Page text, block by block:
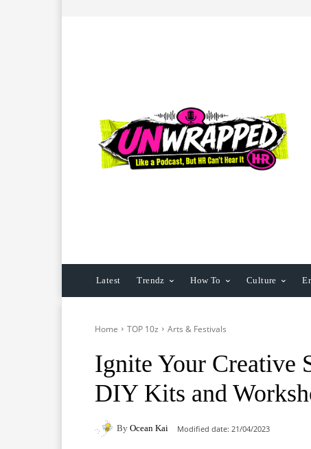
Latest Trendz How To Culture
Home TOP 10z Arts & Festivals
Ignite Your Creative
DIY Kits and
By Ocean Kai Modified date: 21/04/2023